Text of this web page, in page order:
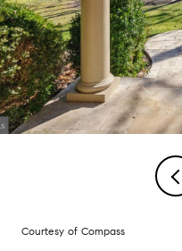
Courtesy of Compass